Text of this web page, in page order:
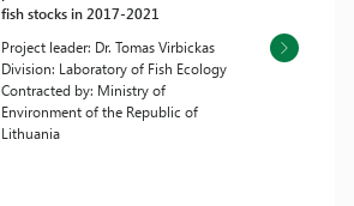
fish stocks in 2017-2021
Project leader: Dr. Tomas Virbickas
Division: Laboratory of Fish Ecology
Contracted by: Ministry of
Environment of the Republic of
Lithuania